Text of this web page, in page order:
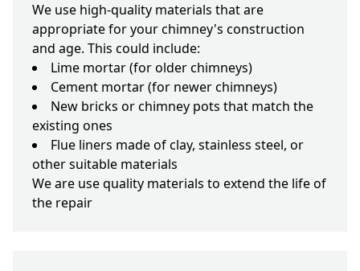
We use high-quality materials that are
appropriate for your chimney's construction
and age. This could include:
Lime mortar (for older chimneys)
Cement mortar (for newer chimneys)
New bricks or chimney pots that match the
existing ones
Flue liners made of clay, stainless steel, or
other suitable materials
We are use quality materials to extend the life of
the repair